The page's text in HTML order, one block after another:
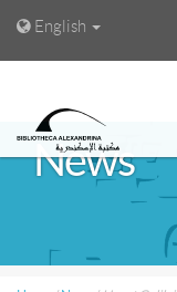
English
News